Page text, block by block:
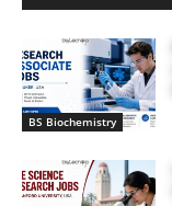
BS Biochemistry